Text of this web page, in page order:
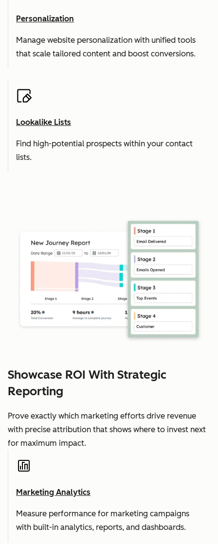
Personalization
Manage website personalization with unified tools
that scale tailored content and boost conversions.
Lookalike Lists
Find high-potential prospects within your contact
lists.
Showcase ROI With Strategic
Reporting
Prove exactly which marketing efforts drive revenue
with precise attribution that shows where to invest next
for maximum impact.
Marketing Analytics
Measure performance for marketing campaigns
with built-in analytics, reports, and dashboards.